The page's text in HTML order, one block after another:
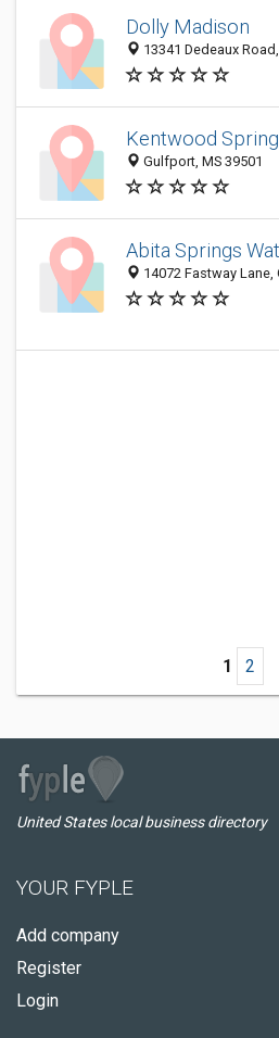
Dolly Madison
13341 Dedeaux
Kentwood
Gulfport, MS 39501
Abita Springs
14072 Fastway Lane,
1 2
United States local business directory
YOUR FYPLE
Add company
Register
Login